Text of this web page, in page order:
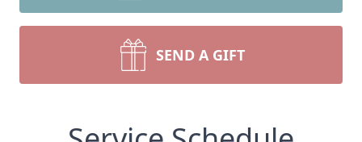
SEND A GIFT